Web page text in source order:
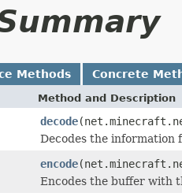
Methods Concrete
Method and Description
decode
Decodes the information
encode
Encodes the buffer with